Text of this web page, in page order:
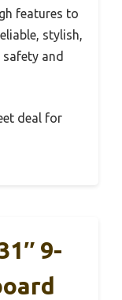
features to
stylish,
and
deal for
9-